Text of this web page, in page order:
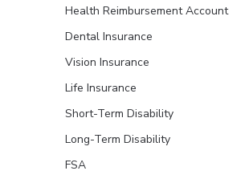
Health Reimbursement Account
Dental Insurance
Vision Insurance
Life Insurance
Short-Term Disability
Long-Term Disability
FSA